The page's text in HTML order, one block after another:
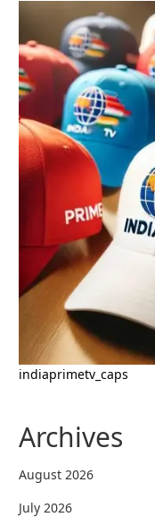
indiaprimetv_caps
Archives
August 2026
July 2026